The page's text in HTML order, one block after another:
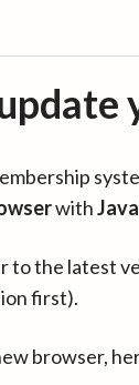
with
to the latest
first).
browser,